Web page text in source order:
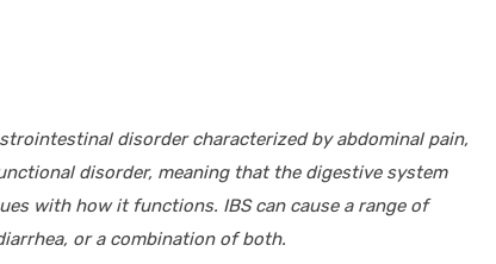
disorder characterized by abdominal pain,
disorder, meaning that the digestive system
with how it functions. IBS can cause a range of
or a combination of both.